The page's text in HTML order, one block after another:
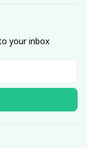
your inbox